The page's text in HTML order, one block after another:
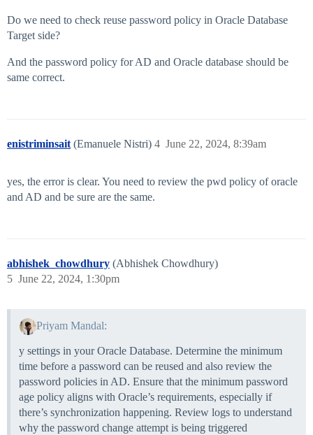
Do we need to check reuse password policy in Oracle Database
Target side?
And the password policy for AD and Oracle database should be
same correct.
enistriminsait (Emanuele Nistri) June 22, 2024, 8:39am
4
yes, the error is clear. You need to review the pwd policy of oracle
and AD and be sure are the same.
abhishek_chowdhury (Abhishek Chowdhury)
June 22, 2024, 1:30pm
5
Priyam Mandal:
y settings in your Oracle Database. Determine the minimum
time before a password can be reused and also review the
password policies in AD. Ensure that the minimum password
age policy aligns with Oracle’s requirements, especially if
there’s synchronization happening. Review logs to understand
why the password change attempt is being triggered